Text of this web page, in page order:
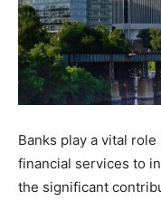
Banks play a vital
financial services to
the significant